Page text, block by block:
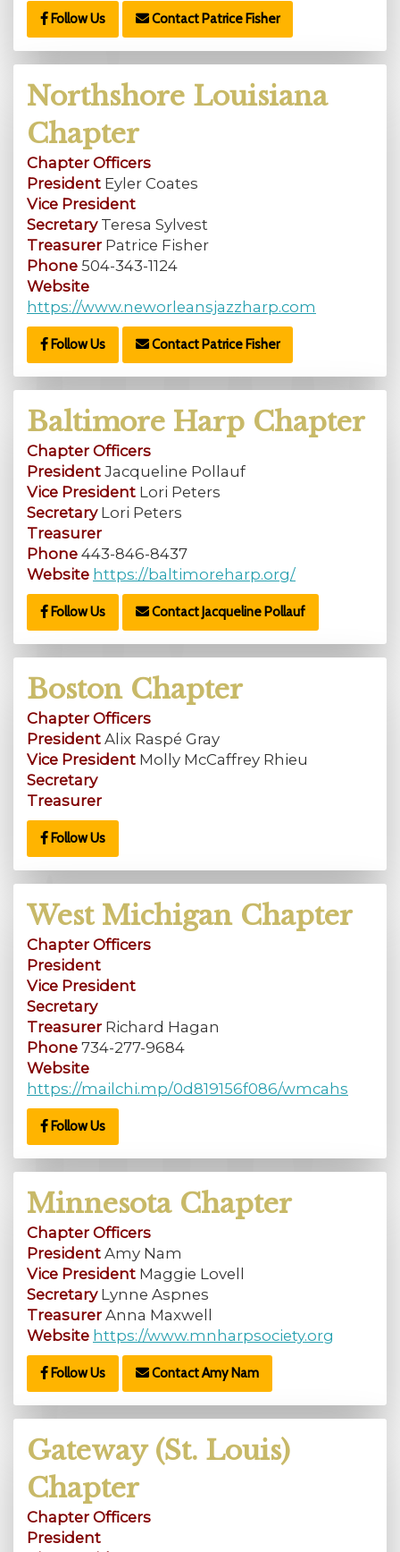
Follow Us Contact Patrice Fisher
Northshore Louisiana
Chapter
Chapter Officers
President Eyler Coates
Vice President
SecretaryTeresa Sylvest
Treasurer Patrice Fisher
Phone 504-343-1124
Website
https://www.neworleansjazzharp.com
Follow Us Contact Patrice Fisher
Baltimore Harp Chapter
Chapter Officers
President Jacqueline Pollauf
Vice President Lori Peters
SecretaryLori Peters
Treasurer
Phone 443-846-8437
Website https://baltimoreharp.org/
Follow Us Contact Jacqueline Pollauf
Boston Chapter
Chapter Officers
President Alix Raspé Gray
Vice President Molly McCaffrey Rhieu
Secretary
Treasurer
Follow Us
West Michigan Chapter
Chapter Officers
President
Vice President
Secretary
Treasurer Richard Hagan
Phone 734-277-9684
Website
https://mailchi.mp/0d819156f086/wmcahs
Follow Us
Minnesota Chapter
Chapter Officers
President Amy Nam
Vice President Maggie Lovell
SecretaryLynne Aspnes
Treasurer Anna Maxwell
Website https://www.mnharpsociety.org
Follow Us Contact Amy Nam
Gateway (St. Louis)
Chapter
Chapter Officers
President